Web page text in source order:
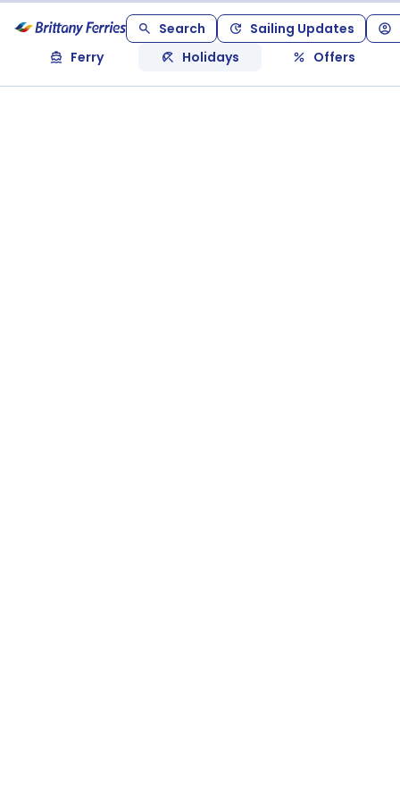
Search
Sailing Updates
Ferry
Holidays Offers